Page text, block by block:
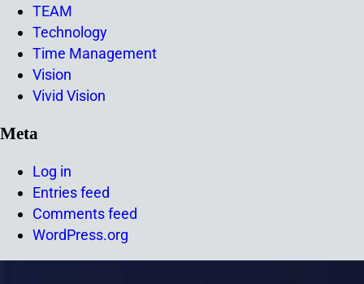
TEAM
Technology
Time Management
Vision
Vivid Vision
Meta
Log in
Entries feed
Comments feed
WordPress.org